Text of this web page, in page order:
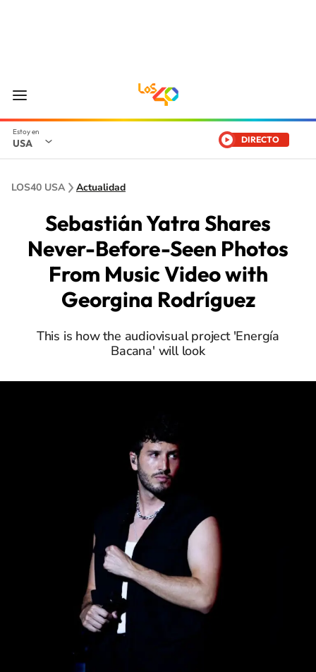
USA DIRECTO
LOS40 USA Actualidad
Sebastián Yatra Shares
Never-Before-Seen Photos
From Music Video with
Georgina Rodríguez
This is how the audiovisual project 'Energía
Bacana' will look